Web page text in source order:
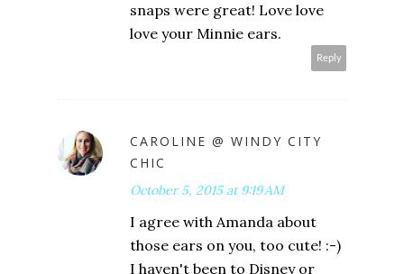
snaps were great! Love love
love your Minnie ears.
Reply
CAROLINE @ WINDY CITY
CHIC
October 5, 2015 at 9:19 AM
I agree with Amanda about
those ears on you, too cute! :-)
I haven't been to Disney or